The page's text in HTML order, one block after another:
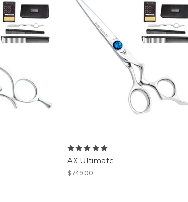
AX Ultimate
$749.00